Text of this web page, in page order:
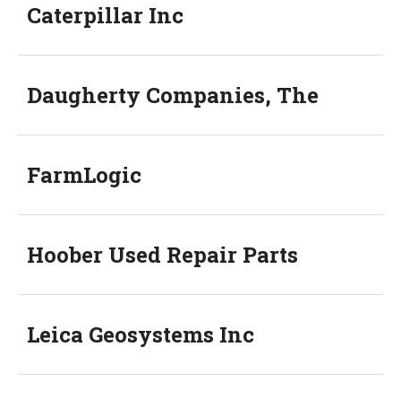
Caterpillar Inc
Daugherty Companies, The
FarmLogic
Hoober Used Repair Parts
Leica Geosystems Inc